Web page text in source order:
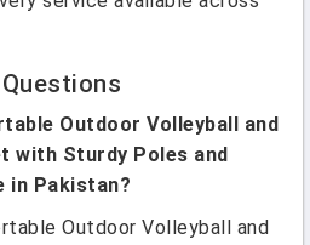
Outdoor Volleyball and
with Sturdy Poles and
in Pakistan?
Outdoor Volleyball and